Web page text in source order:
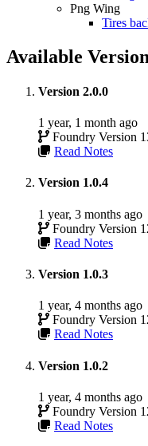
Png Wing
Tires
Available
Version 2.0.0
1 year, 1 month ago
Foundry Version
Read Notes
Version 1.0.4
1 year, 3 months ago
Foundry Version
Read Notes
Version 1.0.3
1 year, 4 months ago
Foundry Version
Read Notes
Version 1.0.2
1 year, 4 months ago
Foundry Version
Read Notes